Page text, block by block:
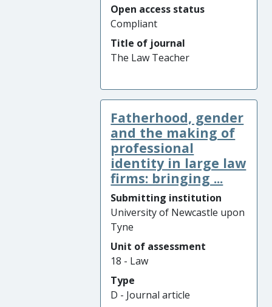
Open access status
Compliant
Title of journal
The Law Teacher
Fatherhood, gender
and the making of
professional
identity in large law
firms: bringing ...
Submitting institution
University of Newcastle upon
Tyne
Unit of assessment
18 - Law
Type
D - Journal article